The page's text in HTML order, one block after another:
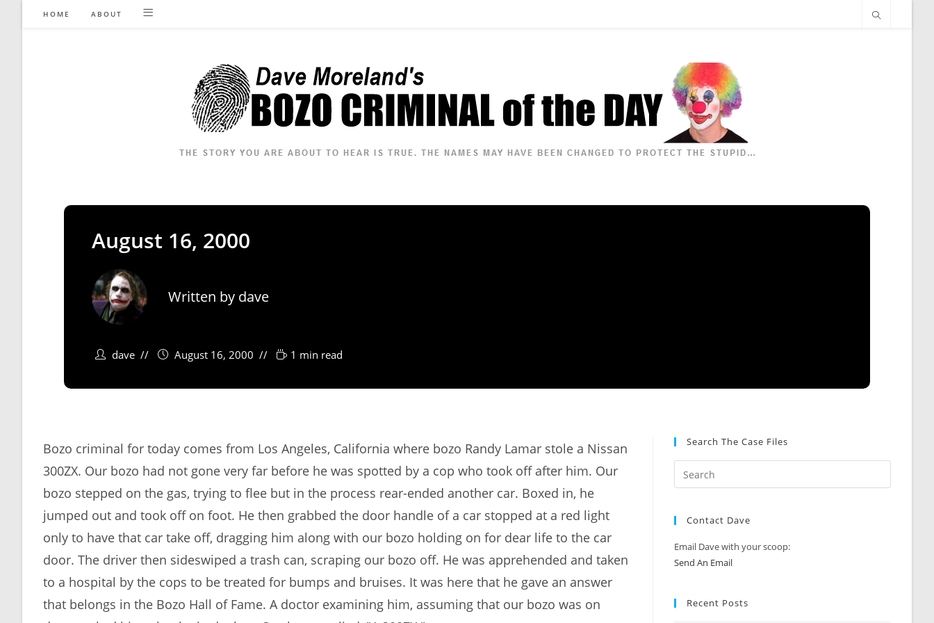
HOME ABOUT
August 16, 2000
Written by dave
dave August 16, 2000 1 min read
Bozo criminal for today comes from Los Angeles, California where bozo Randy Lamar stole a Nissan
300ZX. Our bozo had not gone very far before he was spotted by a cop who took off after him. Our
bozo stepped on the gas, trying to flee but in the process rear-ended another car. Boxed in, he
jumped out and took off on foot. He then grabbed the door handle of a car stopped at a red light
only to have that car take off, dragging him along with our bozo holding on for dear life to the car
door. The driver then sideswiped a trash can, scraping our bozo off. He was apprehended and taken
to a hospital by the cops to be treated for bumps and bruises. It was here that he gave an answer
that belongs in the Bozo Hall of Fame. A doctor examining him, assuming that our bozo was on
Search The Case Files
Contact Dave
Email Dave with your scoop:
Send An Email
Recent Posts